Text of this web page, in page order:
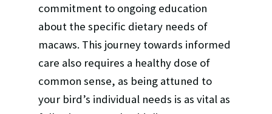
commitment to ongoing education
about the specific dietary needs of
macaws. This journey towards informed
care also requires a healthy dose of
common sense, as being attuned to
your bird’s individual needs is as vital as